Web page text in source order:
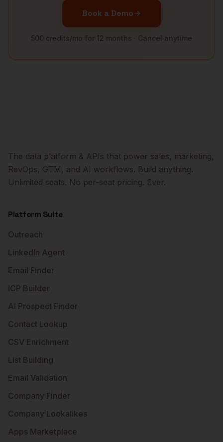
Book a Demo
500 credits/mo for 12 months · Cancel anytime
The data platform & APIs that power sales, marketing,
RevOps, GTM, and AI workflows. Build anything.
Unlimited seats. No per-seat pricing. Ever.
Platform Suite
Outreach
LinkedIn Agent
Email Finder
ICP Builder
AI Prospect Finder
Contact Lookup
CSV Enrichment
List Building
Email Validation
Company Finder
Company Lookalikes
Apps Marketplace